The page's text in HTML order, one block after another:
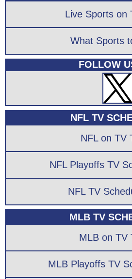
Live Sports on
What Sports
FOLLOW
NFL TV
NFL on TV
NFL Playoffs TV
NFL TV
MLB TV
MLB on TV
MLB Playoffs TV